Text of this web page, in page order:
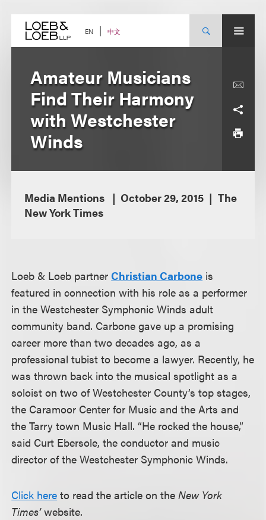
content EN 中文
Amateur Musicians
Find Their Harmony
with Westchester
Winds
Media Mentions October 29, 2015
The
New York Times
Loeb & Loeb partnerChristian Carbone is
featured in connection with his role as a performer
in the Westchester Symphonic Winds adult
community band. Carbone gave up a promising
career more than two decades ago, as a
professional tubist to become a lawyer. Recently, he
was thrown back into the musical spotlight as a
soloist on two of Westchester County’s top stages,
the Caramoor Center for Music and the Arts and
the Tarry town Music Hall. “He rocked the house,”
said Curt Ebersole, the conductor and music
director of the Westchester Symphonic Winds.
Click here to read the article on theNew York
Times’website.